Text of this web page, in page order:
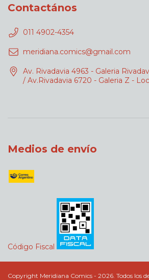
Contactános
011 4902-4354
meridiana.comics@gmail.com
Av. Rivadavia 4963 - Galeria
/ Av.Rivadavia 6720 - Galeria Z -
Medios de envío
Código Fiscal
Copyright Meridiana Comics - 2026. Todos los